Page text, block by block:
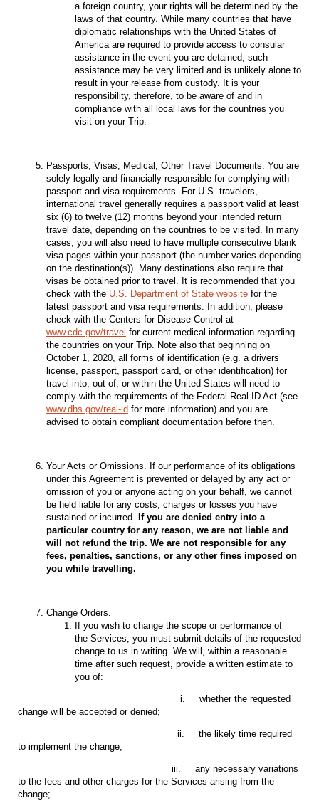
a foreign country, your rights will be determined by the
laws of that country. While many countries that have
diplomatic relationships with the United States of
America are required to provide access to consular
assistance in the event you are detained, such
assistance may be very limited and is unlikely alone to
result in your release from custody. It is your
responsibility, therefore, to be aware of and in
compliance with all local laws for the countries you
visit on your Trip.
Passports, Visas, Medical, Other Travel Documents. You are
solely legally and financially responsible for complying with
passport and visa requirements. For U.S. travelers,
international travel generally requires a passport valid at least
six (6) to twelve (12) months beyond your intended return
travel date, depending on the countries to be visited. In many
cases, you will also need to have multiple consecutive blank
visa pages within your passport (the number varies depending
on the destination(s)). Many destinations also require that
visas be obtained prior to travel. It is recommended that you
check with the U.S. Department of State website for the
latest passport and visa requirements. In addition, please
check with the Centers for Disease Control at
www.cdc.gov/travel for current medical information regarding
the countries on your Trip. Note also that beginning on
October 1, 2020, all forms of identification (e.g. a drivers
license, passport, passport card, or other identification) for
travel into, out of, or within the United States will need to
comply with the requirements of the Federal Real ID Act (see
www.dhs.gov/real-id for more information) and you are
advised to obtain compliant documentation before then.
Your Acts or Omissions. If our performance of its obligations
under this Agreement is prevented or delayed by any act or
omission of you or anyone acting on your behalf, we cannot
be held liable for any costs, charges or losses you have
sustained or incurred. If you are denied entry into a
particular country for any reason, we are not liable and
will not refund the trip. We are not responsible for any
fees, penalties, sanctions, or any other fines imposed on
you while travelling.
Change Orders.
If you wish to change the scope or performance of
the Services, you must submit details of the requested
change to us in writing. We will, within a reasonable
time after such request, provide a written estimate to
you of:
i. whether the requested
change will be accepted or denied;
ii. the likely time required
to implement the change;
iii. any necessary variations
to the fees and other charges for the Services arising from the
change;